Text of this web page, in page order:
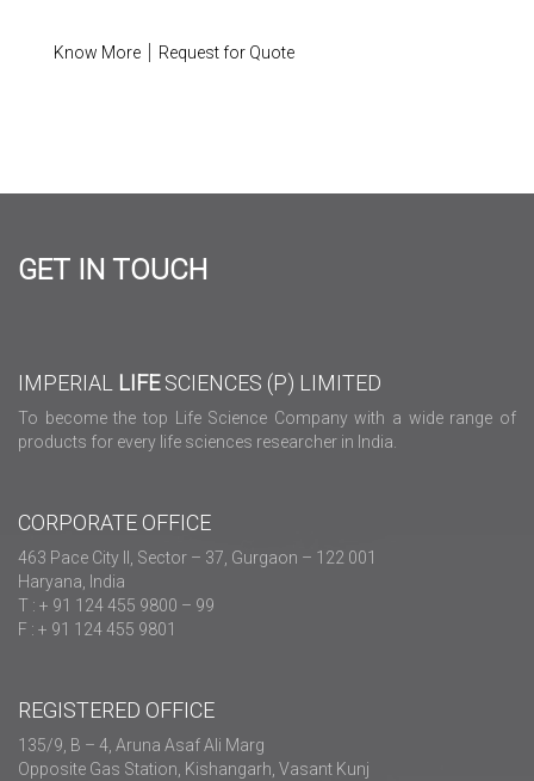
Know More Request for Quote
GET IN TOUCH
IMPERIAL LIFESCIENCES (P) LIMITED
To become the top Life Science Company with a wide range of
products for every life sciences researcher in India.
CORPORATE OFFICE
463 Pace City II, Sector – 37, Gurgaon – 122 001
Haryana, India
T : + 91 124 455 9800 – 99
F : + 91 124 455 9801
REGISTERED OFFICE
135/9, B – 4, Aruna Asaf Ali Marg
Opposite Gas Station, Kishangarh, Vasant Kunj